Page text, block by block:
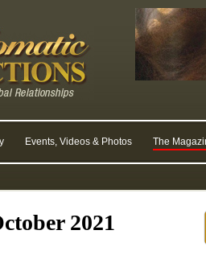
Events, Videos & Photos The
2021